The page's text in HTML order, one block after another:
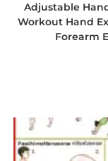
Adjustable
Workout Hand
Forearm